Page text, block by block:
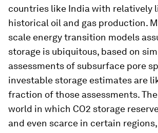
countries like India with relatively
historical oil and gas production.
scale energy transition models
storage is ubiquitous, based on
assessments of subsurface pore
investable storage estimates are
fraction of those assessments.
world in which CO2 storage
and even scarce in certain